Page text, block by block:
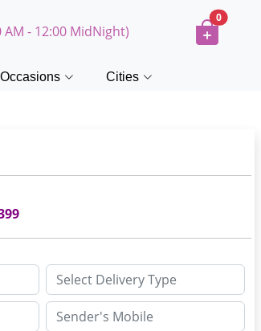
AM - 12:00 MidNight)
0
Occasions Cities